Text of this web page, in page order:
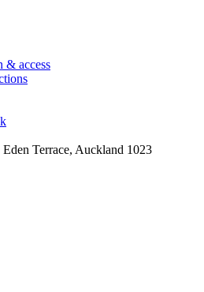
& access
Terrace, Auckland 1023